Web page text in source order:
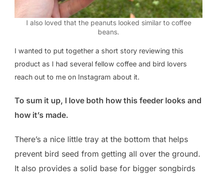
I also loved that the peanuts looked similar to coffee
beans.
I wanted to put together a short story reviewing this
product as I had several fellow coffee and bird lovers
reach out to me on Instagram about it.
To sum it up, I love both how this feeder looks and
how it’s made.
There’s a nice little tray at the bottom that helps
prevent bird seed from getting all over the ground.
It also provides a solid base for bigger songbirds